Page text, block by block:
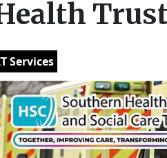
Services